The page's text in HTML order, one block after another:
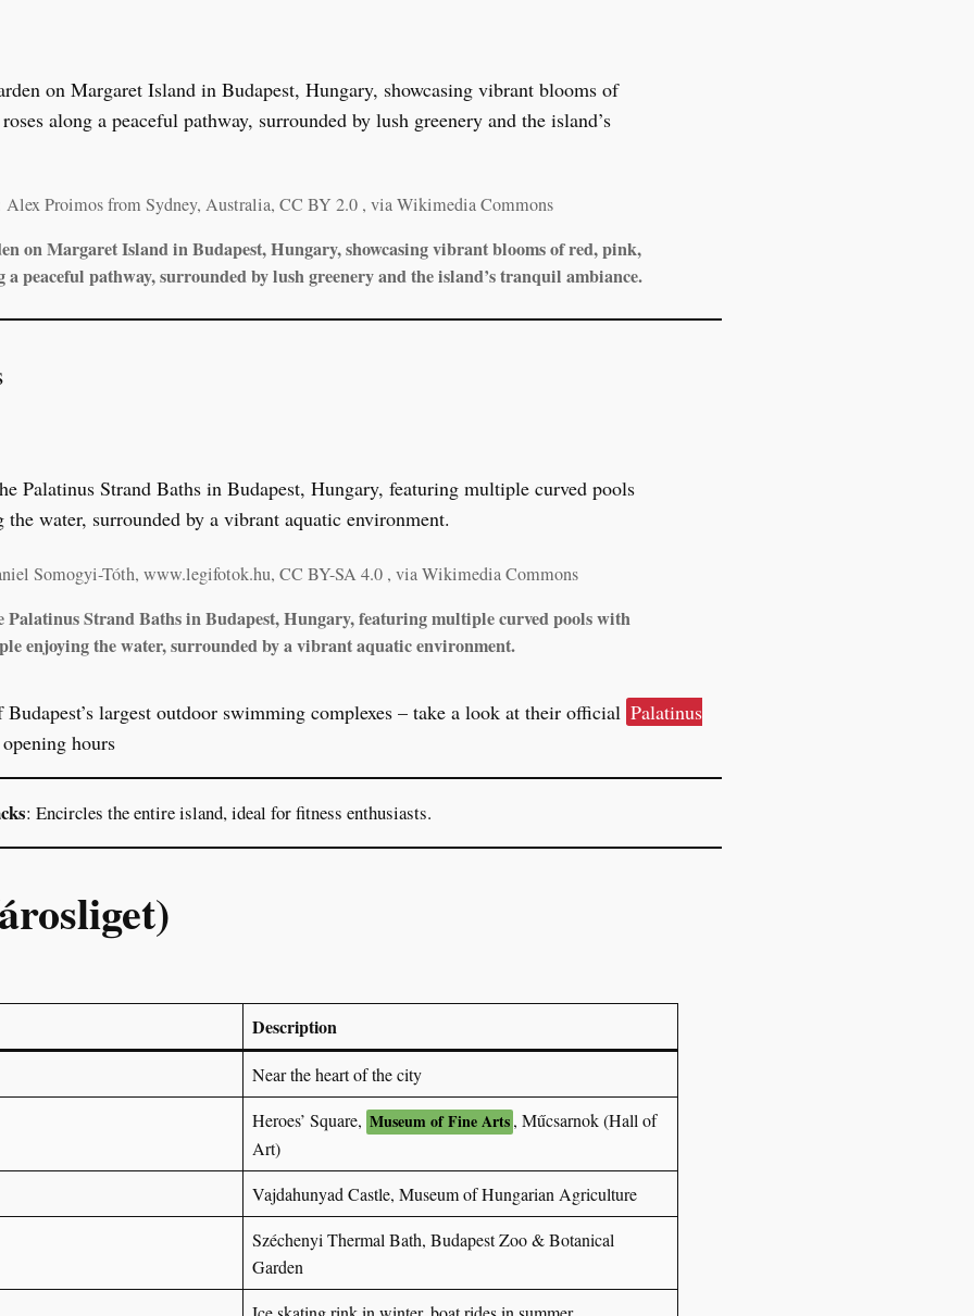
Alex Proimos from Sydney, Australia, CC BY 2.0 , via Wikimedia Commons
on Margaret Island in Budapest, Hungary, showcasing vibrant blooms of red, pink,
a peaceful pathway, surrounded by lush greenery and the island’s tranquil ambiance.
Somogyi-Tóth, www.legifotok.hu, CC BY-SA 4.0 , via Wikimedia Commons
Palatinus Strand Baths in Budapest, Hungary, featuring multiple curved pools with
enjoying the water, surrounded by a vibrant aquatic environment.
largest outdoor swimming complexes – take a look at their official Palatinus
hours
: Encircles the entire island, ideal for fitness enthusiasts.
Description
Near the heart of the city
Heroes’ Square, Museum of Fine Arts , Műcsarnok (Hall of
Art)
Vajdahunyad Castle, Museum of Hungarian Agriculture
Széchenyi Thermal Bath, Budapest Zoo & Botanical
Garden